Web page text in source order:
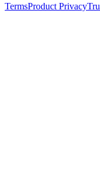
TermsProduct Privacy